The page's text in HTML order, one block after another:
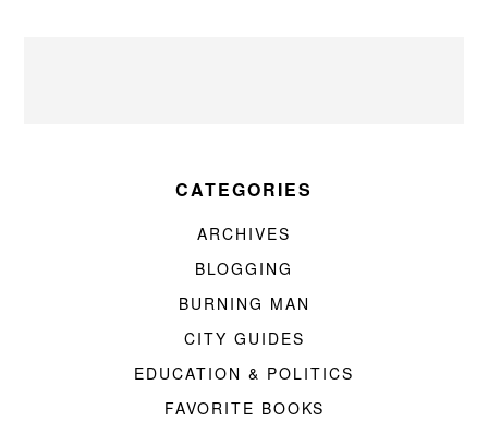
CATEGORIES
ARCHIVES
BLOGGING
BURNING MAN
CITY GUIDES
EDUCATION & POLITICS
FAVORITE BOOKS